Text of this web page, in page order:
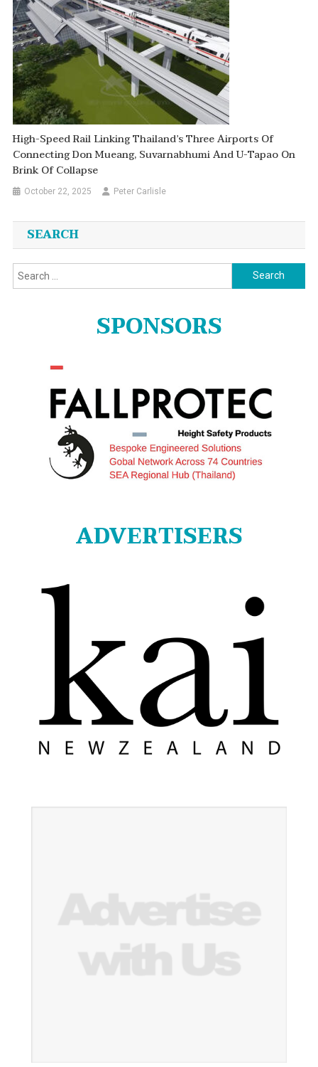
High-Speed Rail Linking Thailand’s Three Airports Of
Connecting Don Mueang, Suvarnabhumi And U-Tapao On
Brink Of Collapse
October 22, 2025 Peter Carlisle
SEARCH
Search
for:
SPONSORS
ADVERTISERS